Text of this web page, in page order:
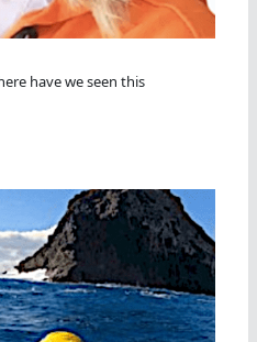
have we seen this